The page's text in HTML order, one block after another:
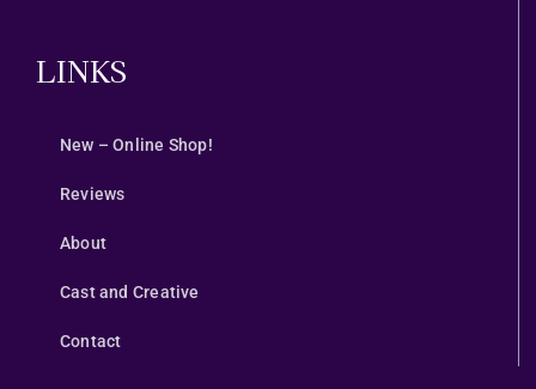
LINKS
New – Online Shop!
Reviews
About
Cast and Creative
Contact